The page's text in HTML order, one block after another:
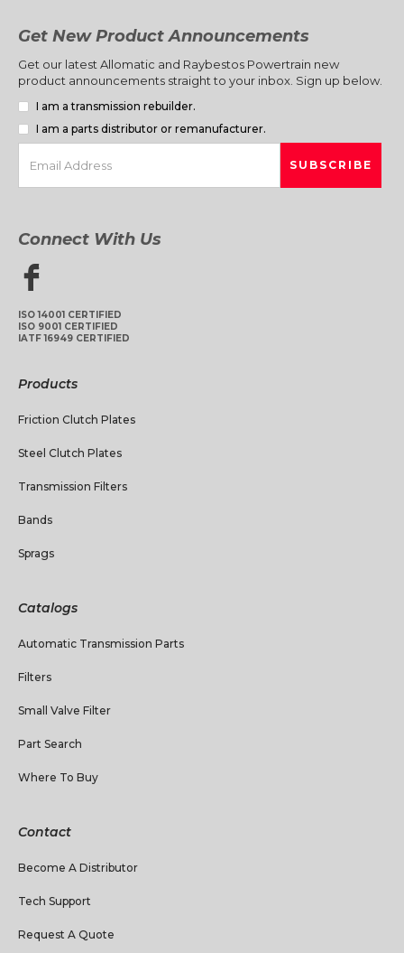
Get New Product Announcements
Get our latest Allomatic and Raybestos Powertrain new
product announcements straight to your inbox. Sign up below.
I am a transmission rebuilder.
I am a parts distributor or remanufacturer.
Connect With Us
ISO 14001 CERTIFIED
ISO 9001 CERTIFIED
IATF 16949 CERTIFIED
Products
Friction Clutch Plates
Steel Clutch Plates
Transmission Filters
Bands
Sprags
Catalogs
Automatic Transmission Parts
Filters
Small Valve Filter
Part Search
Where To Buy
Contact
Become A Distributor
Tech Support
Request A Quote